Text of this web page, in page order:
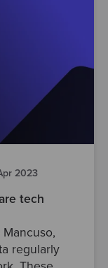
2023
tech
regularly